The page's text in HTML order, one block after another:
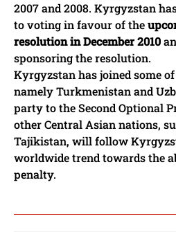
2007 and 2008. Kyrgyzstan
to voting in favour of the
resolution in December 2010
sponsoring the resolution.
Kyrgyzstan has joined some
namely Turkmenistan and
party to the Second Optional
other Central Asian nations,
Tajikistan, will follow
worldwide trend towards the
penalty.